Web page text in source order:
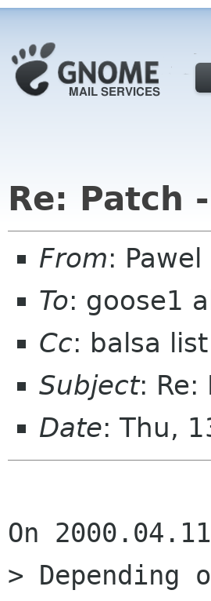
Re: Patch
From:
To: goose1
Cc: balsa
Subject: Re:
Date: Thu,
On
>